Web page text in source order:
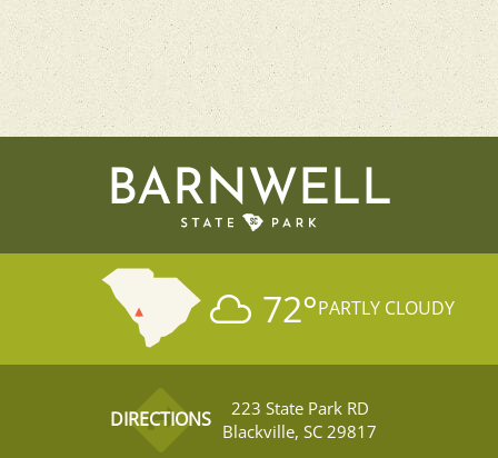
BARNWELL
72°PARTLY CLOUDY
DIRECTIONS
223 State Park RD
Blackville, SC 29817